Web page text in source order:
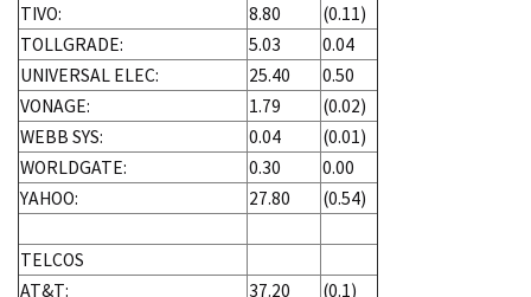
TIVO:
8.80
(0.11)
TOLLGRADE:
5.03
0.04
UNIVERSAL ELEC:
25.40
0.50
VONAGE:
1.79
(0.02)
WEBB SYS:
0.04
(0.01)
WORLDGATE:
0.30
0.00
YAHOO:
27.80 (0.54)
TELCOS
AT&T:
37.20 (0.1)